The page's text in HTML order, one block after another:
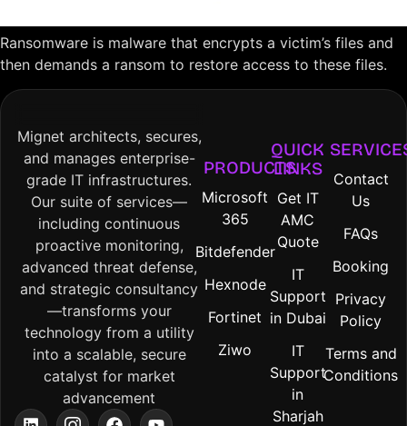
Ransomware is malware that encrypts a victim’s files and
then demands a ransom to restore access to these files.
Mignet architects, secures,
and manages enterprise-
grade IT infrastructures.
Our suite of services—
including continuous
proactive monitoring,
advanced threat defense,
and strategic consultancy
—transforms your
technology from a utility
into a scalable, secure
catalyst for market
advancement
PRODUCTS
Microsoft
365
Bitdefender
Hexnode
Fortinet
Ziwo
QUICK
LINKS
Get IT
AMC
Quote
IT
Support
in Dubai
IT
Support
in
Sharjah
Contact
Us
FAQs
Booking
Privacy
Policy
Terms and
Conditions